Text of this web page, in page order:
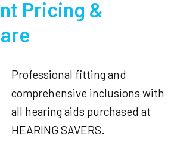
Pricing &
Professional fitting and
comprehensive inclusions with
all hearing aids purchased at
HEARING SAVERS.